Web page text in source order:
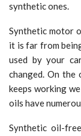
synthetic ones.
Synthetic motor
it is far from
used by your
changed. On the
keeps working
oils have
Synthetic oil-